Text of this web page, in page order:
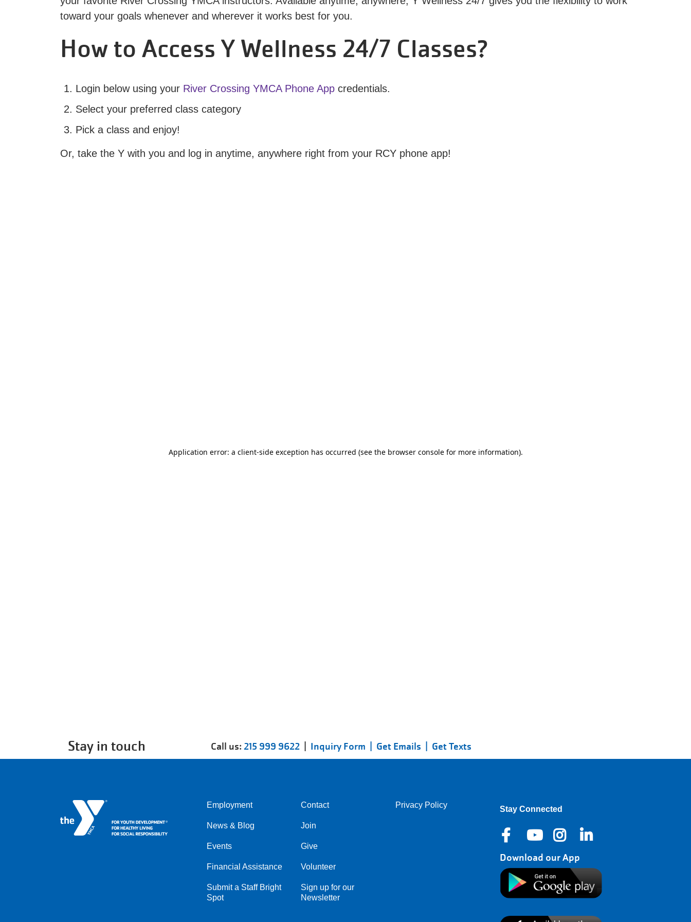
toward your goals whenever and wherever it works best for you.
How to Access Y Wellness 24/7 Classes?
Login below using your River Crossing YMCA Phone App credentials.
Select your preferred class category
Pick a class and enjoy!
Or, take the Y with you and log in anytime, anywhere right from your RCY phone app!
Stay in touch Call us:215 999 9622| Inquiry Form | Get Emails | Get Texts
Left
Employment
News & Blog
Events
Financial Assistance
Submit a Staff Bright
Spot
Center
Contact
Join
Give
Volunteer
Sign up for our
Newsletter
Right
Privacy Policy Stay Connected
Download our App